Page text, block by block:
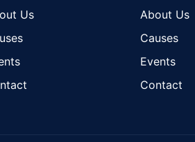
Us
About Us
Causes
Events
Contact